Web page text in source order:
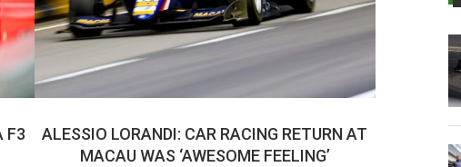
F3
ALESSIO LORANDI: CAR RACING RETURN AT
MACAU WAS ‘AWESOME FEELING’